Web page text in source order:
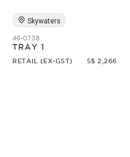
Skywaters
46-0738
TRAY 1
RETAIL (EX-GST) S$ 2,266